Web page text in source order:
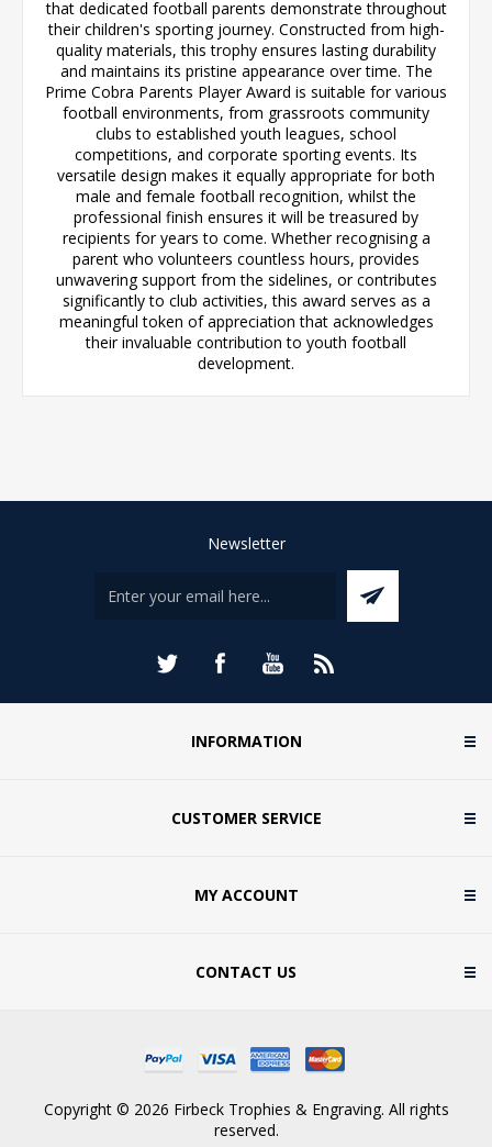
that dedicated football parents demonstrate throughout
their children's sporting journey. Constructed from high-
quality materials, this trophy ensures lasting durability
and maintains its pristine appearance over time. The
Prime Cobra Parents Player Award is suitable for various
football environments, from grassroots community
clubs to established youth leagues, school
competitions, and corporate sporting events. Its
versatile design makes it equally appropriate for both
male and female football recognition, whilst the
professional finish ensures it will be treasured by
recipients for years to come. Whether recognising a
parent who volunteers countless hours, provides
unwavering support from the sidelines, or contributes
significantly to club activities, this award serves as a
meaningful token of appreciation that acknowledges
their invaluable contribution to youth football
development.
Newsletter
INFORMATION
CUSTOMER SERVICE
MY ACCOUNT
CONTACT US
Copyright © 2026 Firbeck Trophies & Engraving. All rights
reserved.